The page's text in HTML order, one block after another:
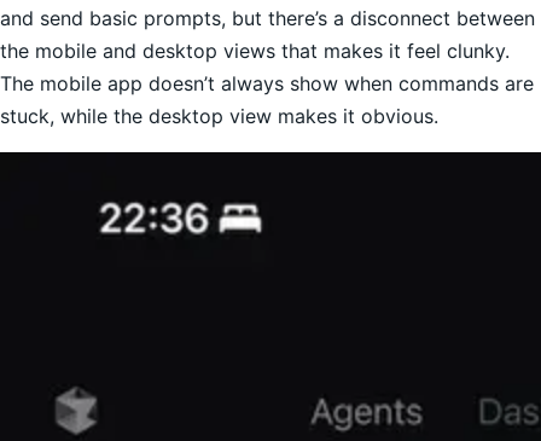
and send basic prompts, but there’s a disconnect between
the mobile and desktop views that makes it feel clunky.
The mobile app doesn’t always show when commands are
stuck, while the desktop view makes it obvious.